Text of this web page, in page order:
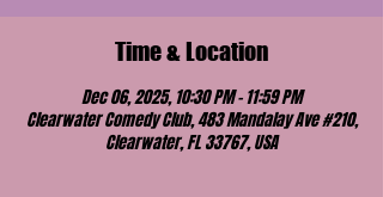
Time & Location
Dec 06, 2025, 10:30 PM – 11:59 PM
Clearwater Comedy Club, 483 Mandalay Ave #210,
Clearwater, FL 33767, USA